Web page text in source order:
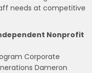
needs at competitive
Nonprofit
Corporate
Dameron